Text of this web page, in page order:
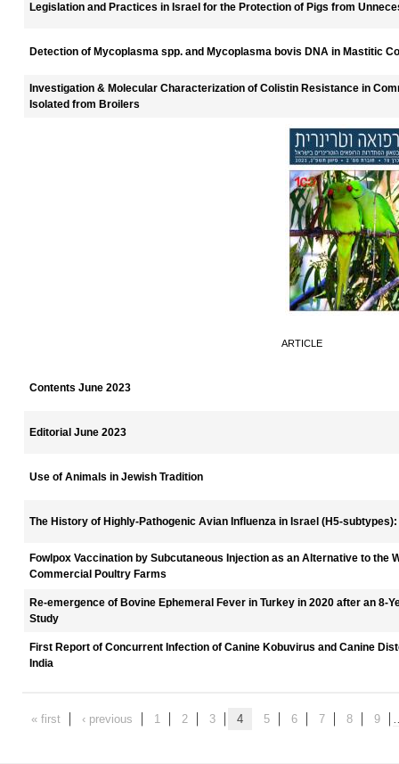
Legislation and Practices in Israel for the Protection of Pigs from
Detection of Mycoplasma spp. and Mycoplasma bovis DNA in Mastitic
Investigation & Molecular Characterization of Colistin Resistance in
Isolated from Broilers
ARTICLE
Contents June 2023
Editorial June 2023
Use of Animals in Jewish Tradition
The History of Highly-Pathogenic Avian Influenza in Israel (H5-
Fowlpox Vaccination by Subcutaneous Injection as an Alternative to the
Commercial Poultry Farms
Re-emergence of Bovine Ephemeral Fever in Turkey in 2020 after an 8-
Study
First Report of Concurrent Infection of Canine Kobuvirus and Canine
India
« first ‹ previous 1 2 3 4 5 6 7 8 9